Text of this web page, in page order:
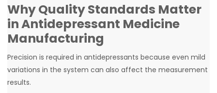
Why Quality Standards Matter
in Antidepressant Medicine
Manufacturing
Precision is required in antidepressants because even mild
variations in the system can also affect the measurement
results.